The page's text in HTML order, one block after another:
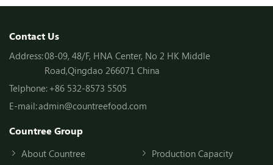
Contact Us
Address:08-09, 48/F, HNA Center, No 2 HK Middle
Road,Qingdao 266071 China
Telphone:+86 532-8573 5505
E-mail:admin@countreefood.com
Countree Group
About Countree
Production Capacity